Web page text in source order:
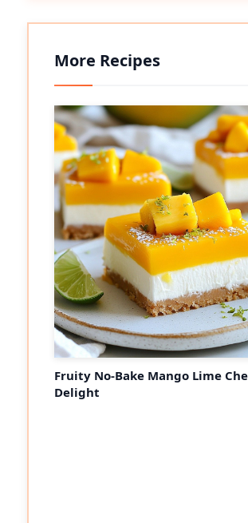
More Recipes
Fruity No-Bake Mango Lime
Delight